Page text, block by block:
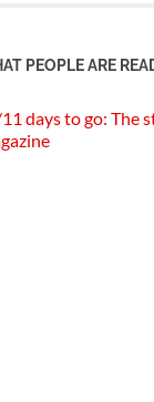
PEOPLE ARE
days to go: The